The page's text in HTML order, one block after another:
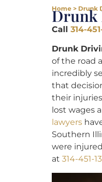
Home > Drunk
Drunk
Call 314-
Drunk
of the road
incredibly
that
their
lost wages
lawyers
Southern
were
at 314-451-